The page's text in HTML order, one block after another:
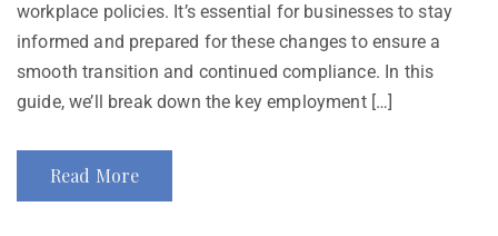
workplace policies. It’s essential for businesses to stay
informed and prepared for these changes to ensure a
smooth transition and continued compliance. In this
guide, we’ll break down the key employment […]
Read More